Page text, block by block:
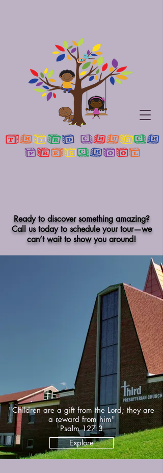
Ready to discover something amazing?
Call us today to schedule your tour—we
can’t wait to show you around!
"Children are a gift from the Lord; they are
a reward from him"
Psalm 127:3
Explore